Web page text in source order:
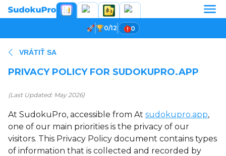
0/12 0
VRÁTIŤ SA
PRIVACY POLICY FOR SUDOKUPRO.APP
(Last Updated: May 2026)
At SudokuPro, accessible from At sudokupro.app,
one of our main priorities is the privacy of our
visitors. This Privacy Policy document contains types
of information that is collected and recorded by